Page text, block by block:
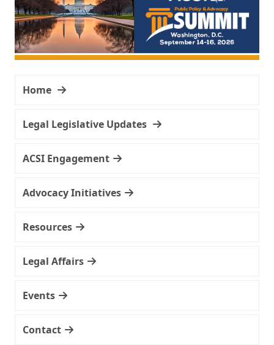
Home
Legal Legislative Updates
ACSI Engagement
Advocacy Initiatives
Resources
Legal Affairs
Events
Contact